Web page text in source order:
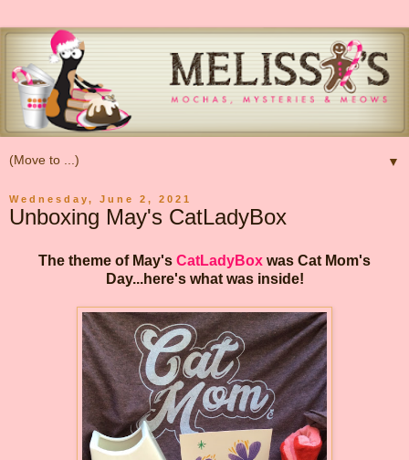
▼
Wednesday, June 2, 2021
Unboxing May's CatLadyBox
The theme of May's CatLadyBox was Cat Mom's
Day...here's what was inside!